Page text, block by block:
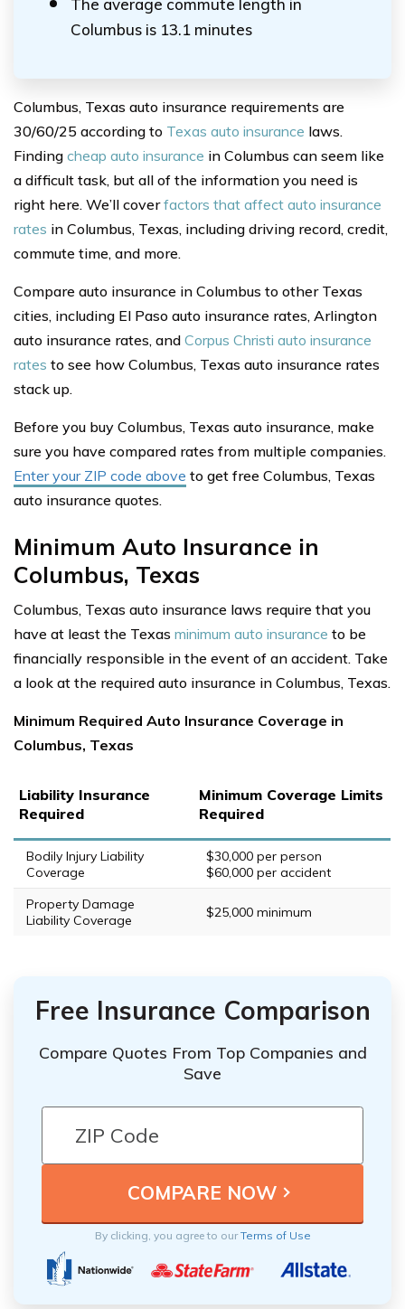
The average commute length in
Columbus is 13.1 minutes
Columbus, Texas auto insurance requirements are
30/60/25 according to Texas auto insurance laws.
Finding cheap auto insurance in Columbus can seem like
a difficult task, but all of the information you need is
right here. We’ll coverfactors that affect auto insurance
rates in Columbus, Texas, including driving record, credit,
commute time, and more.
Compare auto insurance in Columbus to other Texas
cities, including El Paso auto insurance rates, Arlington
auto insurance rates, and Corpus Christi auto insurance
rates to see how Columbus, Texas auto insurance rates
stack up.
Before you buy Columbus, Texas auto insurance, make
sure you have compared rates from multiple companies.
Enter your ZIP code above to get free Columbus, Texas
auto insurance quotes.
Minimum Auto Insurance in
Columbus, Texas
Columbus, Texas auto insurance laws require that you
have at least the Texas minimum auto insurance to be
financially responsible in the event of an accident. Take
a look at the required auto insurance in Columbus, Texas.
Minimum Required Auto Insurance Coverage in
Columbus, Texas
Liability Insurance
Required
Minimum Coverage Limits
Required
Bodily Injury Liability
Coverage
$30,000 per person
$60,000 per accident
Property Damage
Liability Coverage
$25,000 minimum
Free Insurance Comparison
Compare Quotes From Top Companies and
Save
By clicking, you agree to ourTerms of Use